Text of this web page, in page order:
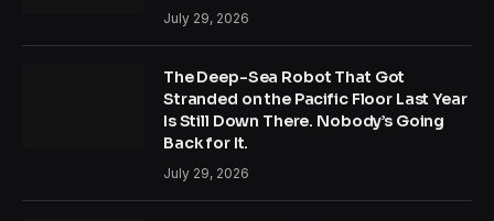
July 29, 2026
The Deep-Sea Robot That Got
Stranded on the Pacific Floor Last Year
Is Still Down There. Nobody’s Going
Back for It.
July 29, 2026